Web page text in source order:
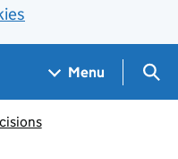
Menu